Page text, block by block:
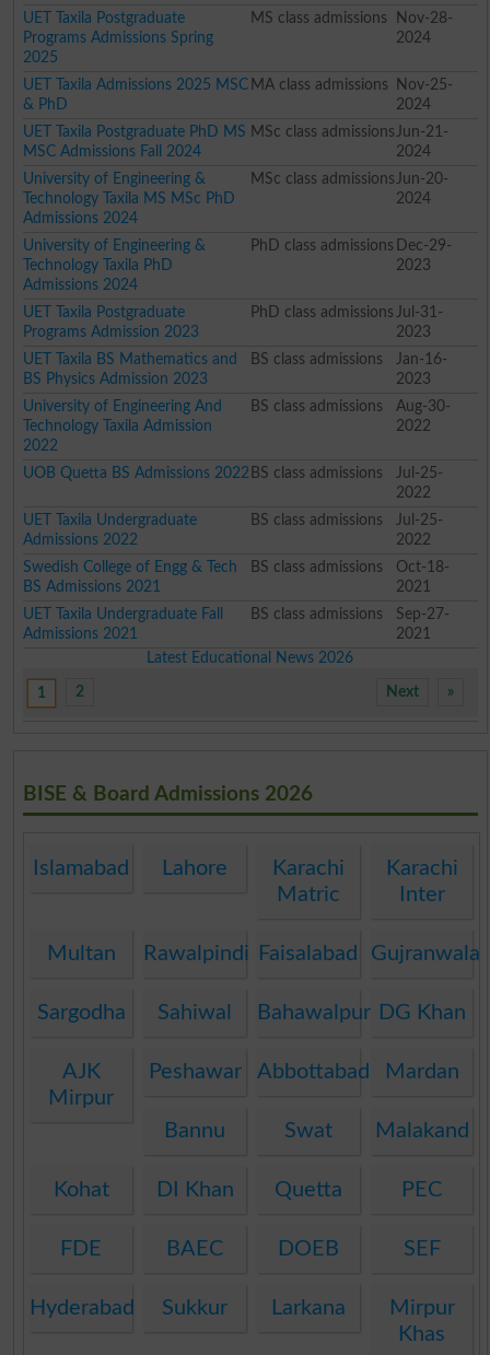
UET Taxila Postgraduate
Programs Admissions Spring
2025
MS class admissions
Nov-28-
2024
UET Taxila Admissions 2025 MSC
& PhD
MA class admissions
Nov-25-
2024
UET Taxila Postgraduate PhD MS
MSC Admissions Fall 2024
MSc class admissions Jun-21-
2024
University of Engineering &
Technology Taxila MS MSc PhD
Admissions 2024
MSc class admissions Jun-20-
2024
University of Engineering &
Technology Taxila PhD
Admissions 2024
PhD class admissions
Dec-29-
2023
UET Taxila Postgraduate
Programs Admission 2023
PhD class admissions Jul-31-
2023
UET Taxila BS Mathematics and
BS Physics Admission 2023
BS class admissions
Jan-16-
2023
University of Engineering And
Technology Taxila Admission
2022
BS class admissions
Aug-30-
2022
UOB Quetta BS Admissions 2022 BS class admissions
Jul-25-
2022
UET Taxila Undergraduate
Admissions 2022
BS class admissions
Jul-25-
2022
Swedish College of Engg & Tech
BS Admissions 2021
BS class admissions
Oct-18-
2021
UET Taxila Undergraduate Fall
Admissions 2021
BS class admissions
Sep-27-
2021
Latest Educational News 2026
1 2 »
Next
BISE & Board Admissions 2026
Islamabad Lahore
Karachi
Matric
Karachi
Inter
Multan Rawalpindi Faisalabad Gujranwala
Sargodha Sahiwal Bahawalpur DG Khan
AJK
Mirpur
Peshawar Abbottabad Mardan
Bannu Swat Malakand
Kohat DI Khan Quetta PEC
FDE BAEC DOEB SEF
Hyderabad Sukkur Larkana
Mirpur
Khas